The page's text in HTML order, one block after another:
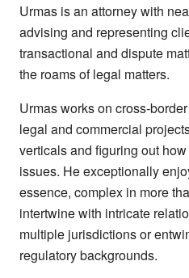
Urmas is an attorney with
advising and representing
transactional and dispute
the roams of legal matters.
Urmas works on cross-
legal and commercial
verticals and figuring out
issues. He exceptionally
essence, complex in more
intertwine with intricate
multiple jurisdictions or
regulatory backgrounds.